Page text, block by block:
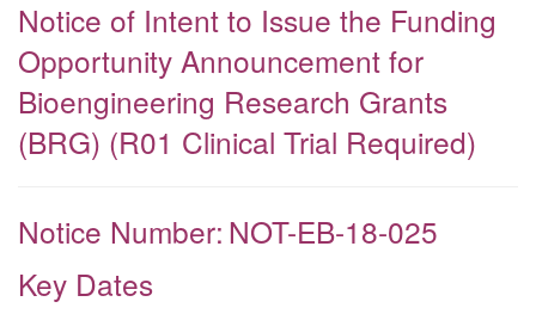
Notice of Intent to Issue the Funding
Opportunity Announcement for
Bioengineering Research Grants
(BRG) (R01 Clinical Trial Required)
Notice Number: NOT-EB-18-025
Key Dates